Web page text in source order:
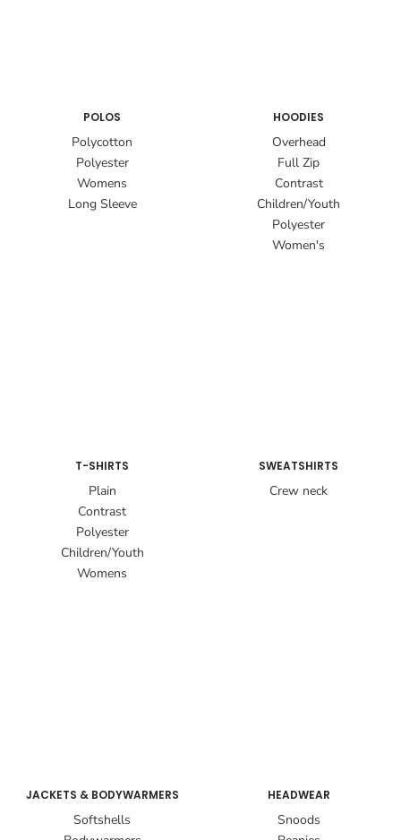
POLOS
Polycotton
Polyester
Womens
Long Sleeve
HOODIES
Overhead
Full Zip
Contrast
Children/Youth
Polyester
Women's
T-SHIRTS
Plain
Contrast
Polyester
Children/Youth
Womens
SWEATSHIRTS
Crew neck
JACKETS & BODYWARMERS
Softshells
HEADWEAR
Snoods